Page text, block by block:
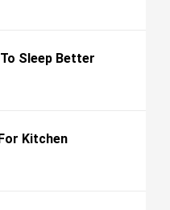
Sleep Better
Kitchen